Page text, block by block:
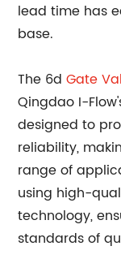
lead time has
base.
The 6dGate
Qingdao I-
designed to
reliability,
range of
using high-
technology,
standards of